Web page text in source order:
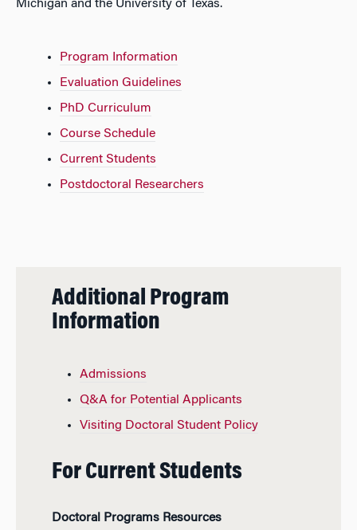
Michigan and the University of Texas.
Program Information
Evaluation Guidelines
PhD Curriculum
Course Schedule
Current Students
Postdoctoral Researchers
Additional Program
Information
Admissions
Q&A for Potential Applicants
Visiting Doctoral Student Policy
For Current Students
Doctoral Programs Resources